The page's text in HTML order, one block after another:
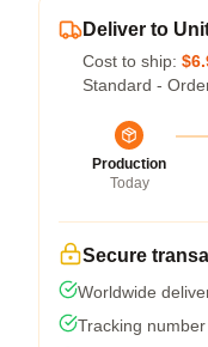
Deliver to
Cost to ship:
Standard -
Production
Today
Secure
Worldwide
Tracking